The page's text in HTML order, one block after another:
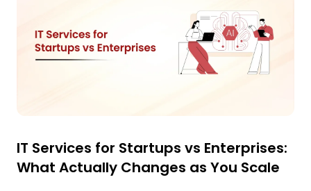
IT Services for Startups vs Enterprises:
What Actually Changes as You Scale